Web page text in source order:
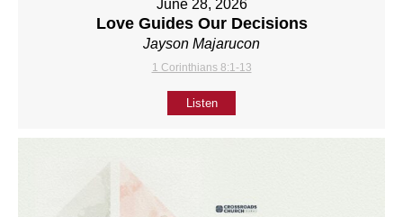
June 28, 2026
Love Guides Our Decisions
Jayson Majarucon
1 Corinthians 8:1-13
Listen